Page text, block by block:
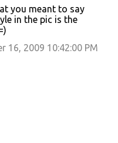
you meant to say
in the pic is the
16, 2009 10:42:00 PM